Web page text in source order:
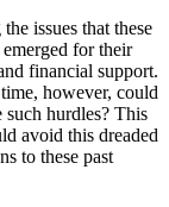
issues that these
for their
financial support.
however, could
hurdles? This
avoid this dreaded
to these past